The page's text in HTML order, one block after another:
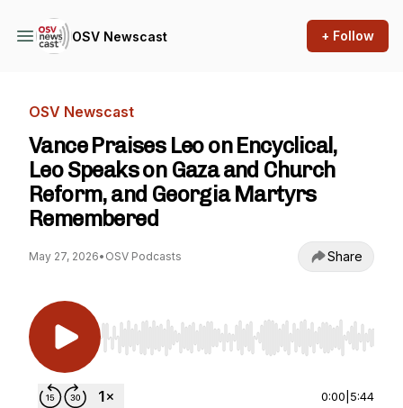
OSV Newscast + Follow
OSV Newscast
Vance Praises Leo on Encyclical,
Leo Speaks on Gaza and Church
Reform, and Georgia Martyrs
Remembered
May 27, 2026• OSV Podcasts Share
Use Left/Right to seek, Home/End to jump to
0:00 5:44